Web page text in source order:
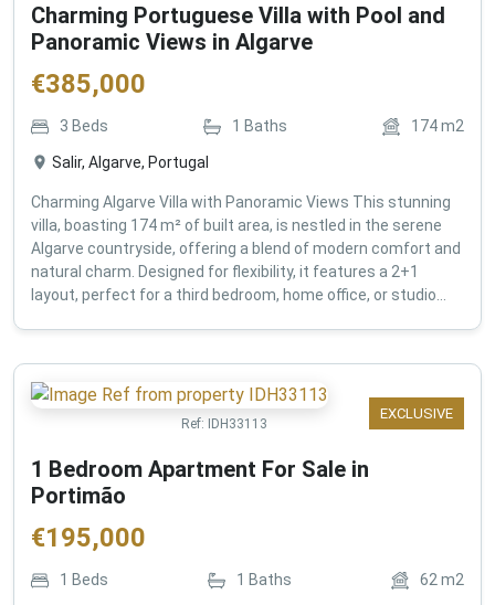
Charming Portuguese Villa with Pool and
Panoramic Views in Algarve
€385,000
3 Beds 1 Baths 174m2
Salir, Algarve, Portugal
Charming Algarve Villa with Panoramic Views This stunning
villa, boasting 174 m² of built area, is nestled in the serene
Algarve countryside, offering a blend of modern comfort and
natural charm. Designed for flexibility, it features a 2+1
layout, perfect for a third bedroom, home office, or studio...
EXCLUSIVE
Ref: IDH33113
1 Bedroom Apartment For Sale in
Portimão
€195,000
1 Beds 1 Baths 62 m2